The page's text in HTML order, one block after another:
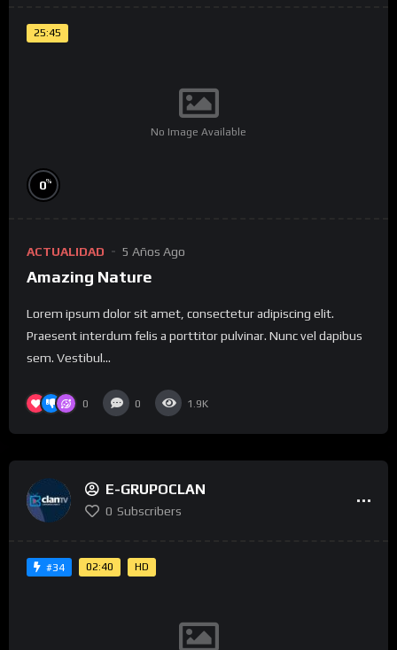
25:45
No Image Available
0%
ACTUALIDAD 5 Años Ago
Amazing Nature
Lorem ipsum dolor sit amet, consectetur adipiscing elit.
Praesent interdum felis a porttitor pulvinar. Nunc vel dapibus
sem. Vestibul...
0 0 1.9K
E-GRUPOCLAN
0 Subscribers
#34 02:40 HD